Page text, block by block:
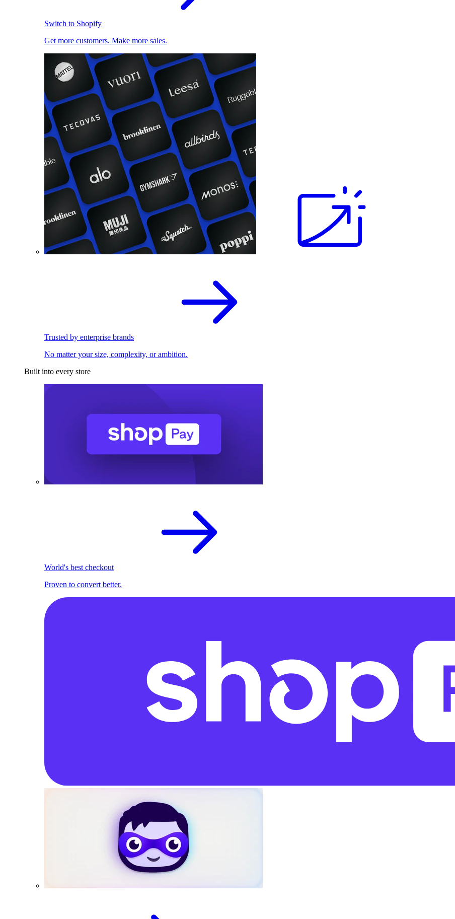
Switch to Shopify
Get more customers. Make more sales.
Trusted by enterprise brands
No matter your size, complexity, or ambition.
Built into every store
World's best checkout
Proven to convert better.